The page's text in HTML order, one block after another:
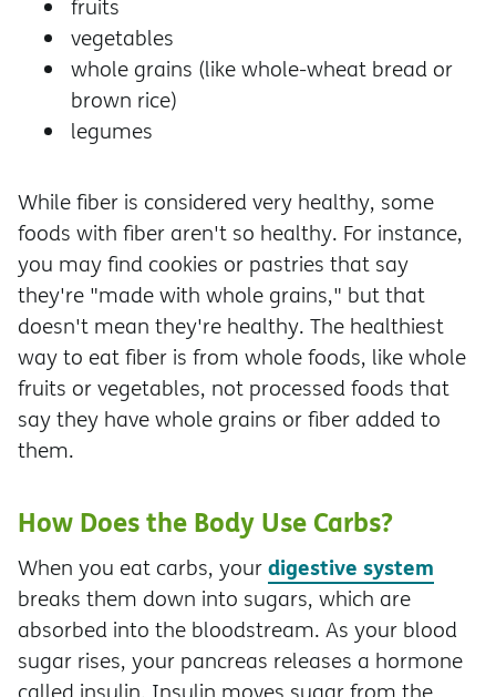
fruits
vegetables
whole grains (like whole-wheat bread or
brown rice)
legumes
While fiber is considered very healthy, some
foods with fiber aren't so healthy. For instance,
you may find cookies or pastries that say
they're "made with whole grains," but that
doesn't mean they're healthy. The healthiest
way to eat fiber is from whole foods, like whole
fruits or vegetables, not processed foods that
say they have whole grains or fiber added to
them.
How Does the Body Use Carbs?
When you eat carbs, yourdigestive system
breaks them down into sugars, which are
absorbed into the bloodstream. As your blood
sugar rises, your pancreas releases a hormone